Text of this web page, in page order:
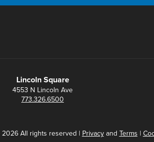
Lincoln Square
4553 N Lincoln Ave
773.326.6500
All rights reserved | Privacyand Terms |